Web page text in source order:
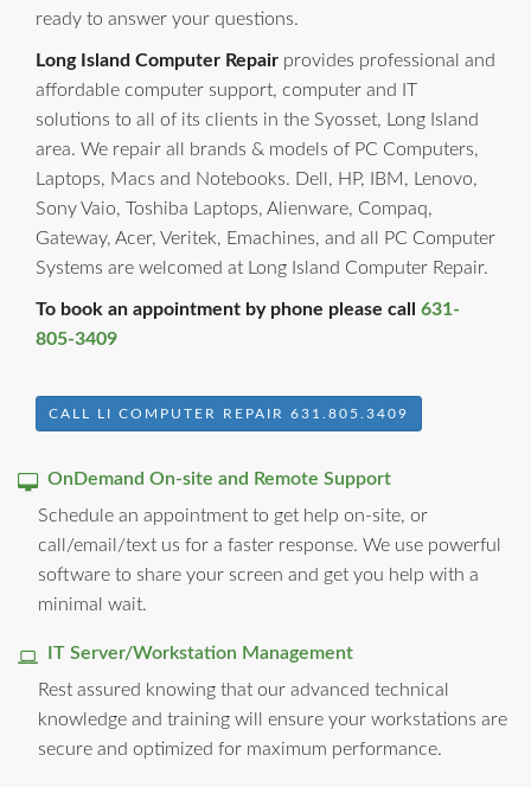
ready to answer your questions.
Long Island Computer Repair provides professional and
affordable computer support, computer and IT
solutions to all of its clients in the Syosset, Long Island
area. We repair all brands & models of PC Computers,
Laptops, Macs and Notebooks. Dell, HP, IBM, Lenovo,
Sony Vaio, Toshiba Laptops, Alienware, Compaq,
Gateway, Acer, Veritek, Emachines, and all PC Computer
Systems are welcomed at Long Island Computer Repair.
To book an appointment by phone please call 631-
805-3409
CALL LI COMPUTER REPAIR 631.805.3409
OnDemand On-site and Remote Support
Schedule an appointment to get help on-site, or
call/email/text us for a faster response. We use powerful
software to share your screen and get you help with a
minimal wait.
IT Server/Workstation Management
Rest assured knowing that our advanced technical
knowledge and training will ensure your workstations are
secure and optimized for maximum performance.